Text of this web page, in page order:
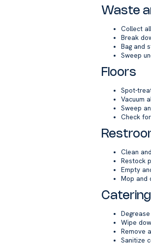
Waste
Collect
Break
Bag and
Sweep
Floors
Spot-
Vacuum
Sweep
Check
Clean
Restock
Empty
Mop and
Wipe
Remove
Sanitize